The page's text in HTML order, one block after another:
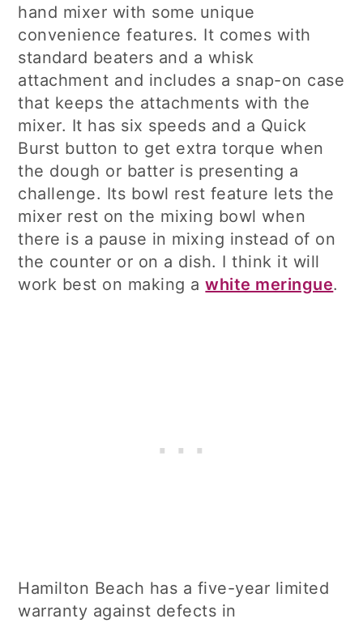
hand mixer with some unique
convenience features. It comes with
standard beaters and a whisk
attachment and includes a snap-on case
that keeps the attachments with the
mixer. It has six speeds and a Quick
Burst button to get extra torque when
the dough or batter is presenting a
challenge. Its bowl rest feature lets the
mixer rest on the mixing bowl when
there is a pause in mixing instead of on
the counter or on a dish. I think it will
work best on making awhite meringue.
Hamilton Beach has a five-year limited
warranty against defects in